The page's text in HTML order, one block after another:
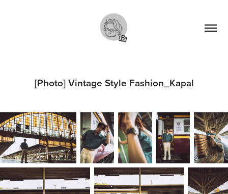
[Photo] Vintage Style Fashion_Kapal